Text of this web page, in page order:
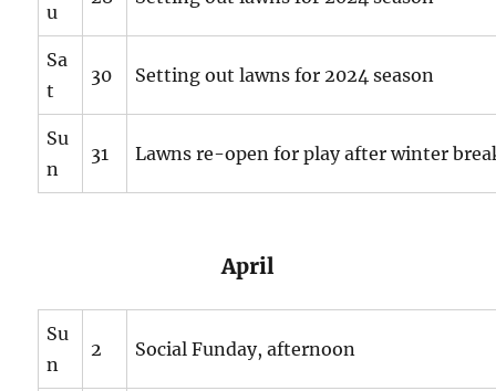
u
Sa
t
30 Setting out lawns for 2024 season
Su
n
31 Lawns re-open for play after winter
April
Su
n
2 Social Funday, afternoon